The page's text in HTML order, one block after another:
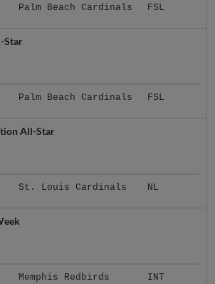
Palm Beach Cardinals FSL
Star
Palm Beach Cardinals FSL
All-Star
St. Louis Cardinals NL
Memphis Redbirds INT